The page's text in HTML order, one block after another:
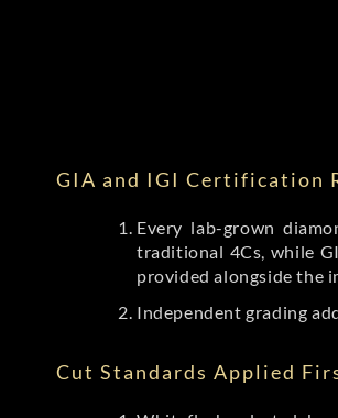
GIA and IGI Certification
Every lab-grown
traditional 4Cs, while
provided alongside the
Independent grading
Cut Standards Applied